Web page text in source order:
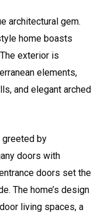
architectural gem.
home boasts
exterior is
elements,
and elegant arched
greeted by
doors with
doors set the
The home’s design
living spaces, a